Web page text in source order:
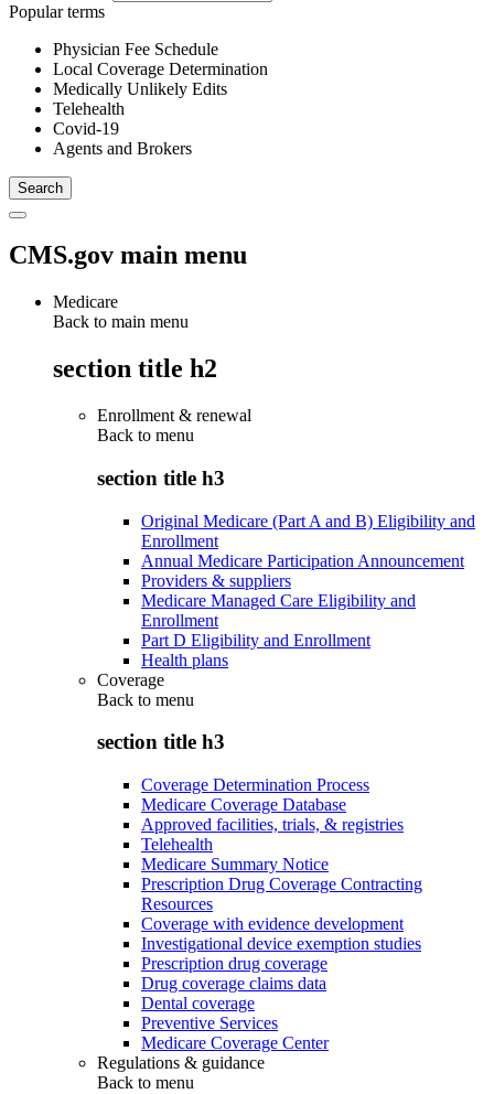
Popular terms
Physician Fee Schedule
Local Coverage Determination
Medically Unlikely Edits
Telehealth
Covid-19
Agents and Brokers
CMS.gov main menu
Medicare
Back to main menu
section title h2
Enrollment & renewal
Back to menu
section title h3
Original Medicare (Part A and B) Eligibility and
Enrollment
Annual Medicare Participation Announcement
Providers & suppliers
Medicare Managed Care Eligibility and
Enrollment
Part D Eligibility and Enrollment
Health plans
Coverage
Back to menu
section title h3
Coverage Determination Process
Medicare Coverage Database
Approved facilities, trials, & registries
Telehealth
Medicare Summary Notice
Prescription Drug Coverage Contracting
Resources
Coverage with evidence development
Investigational device exemption studies
Prescription drug coverage
Drug coverage claims data
Dental coverage
Preventive Services
Medicare Coverage Center
Regulations & guidance
Back to menu